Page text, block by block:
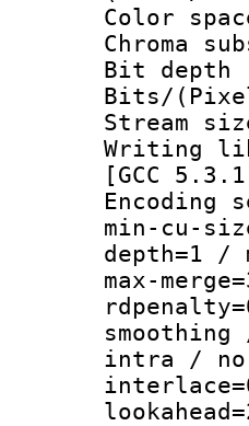
Bit
Bits/
[GCC
min-cu-
depth=1 /
max-
intra /